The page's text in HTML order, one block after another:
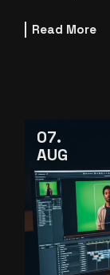
Read More
07
AUG